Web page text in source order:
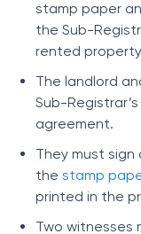
stamp paper
the Sub-
rented
The landlord
Sub-
agreement.
They must
the stamp
printed in the
Two witnesses